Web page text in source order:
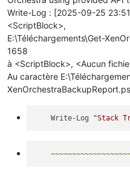
Write-Log : [2025-09-25
<ScriptBlock>,
E:\Téléchargements\Get-
1658
à <ScriptBlock>, <Aucun
Au caractère
    Write-Log
"Stack